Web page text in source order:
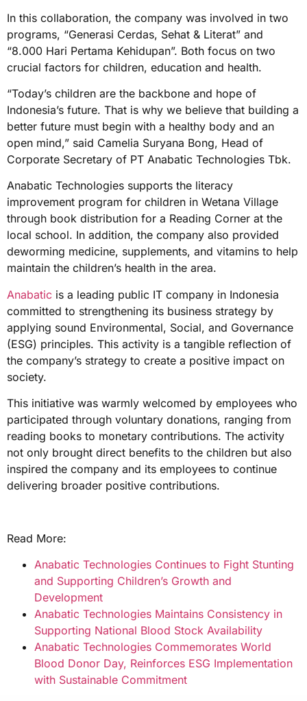
In this collaboration, the company was involved in two
programs, “Generasi Cerdas, Sehat & Literat” and
“8.000 Hari Pertama Kehidupan”. Both focus on two
crucial factors for children, education and health.
“Today’s children are the backbone and hope of
Indonesia’s future. That is why we believe that building a
better future must begin with a healthy body and an
open mind,” said Camelia Suryana Bong, Head of
Corporate Secretary of PT Anabatic Technologies Tbk.
Anabatic Technologies supports the literacy
improvement program for children in Wetana Village
through book distribution for a Reading Corner at the
local school. In addition, the company also provided
deworming medicine, supplements, and vitamins to help
maintain the children’s health in the area.
Anabatic is a leading public IT company in Indonesia
committed to strengthening its business strategy by
applying sound Environmental, Social, and Governance
(ESG) principles. This activity is a tangible reflection of
the company’s strategy to create a positive impact on
society.
This initiative was warmly welcomed by employees who
participated through voluntary donations, ranging from
reading books to monetary contributions. The activity
not only brought direct benefits to the children but also
inspired the company and its employees to continue
delivering broader positive contributions.
Read More:
Anabatic Technologies Continues to Fight Stunting
and Supporting Children’s Growth and
Development
Anabatic Technologies Maintains Consistency in
Supporting National Blood Stock Availability
Anabatic Technologies Commemorates World
Blood Donor Day, Reinforces ESG Implementation
with Sustainable Commitment